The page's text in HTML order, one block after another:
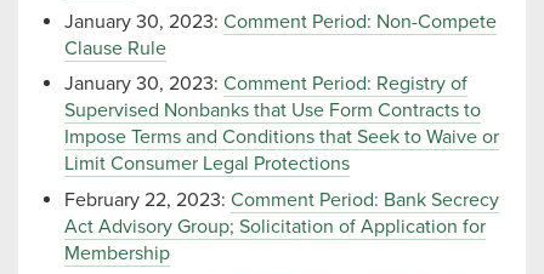
January 30, 2023: Comment Period: Non-Compete
Clause Rule
January 30, 2023: Comment Period: Registry of
Supervised Nonbanks that Use Form Contracts to
Impose Terms and Conditions that Seek to Waive or
Limit Consumer Legal Protections
February 22, 2023: Comment Period: Bank Secrecy
Act Advisory Group; Solicitation of Application for
Membership